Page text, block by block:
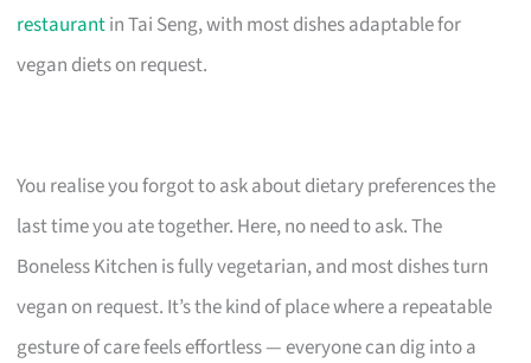
restaurantin Tai Seng, with most dishes adaptable for
vegan diets on request.
You realise you forgot to ask about dietary preferences the
last time you ate together. Here, no need to ask. The
Boneless Kitchen is fully vegetarian, and most dishes turn
vegan on request. It’s the kind of place where a repeatable
gesture of care feels effortless — everyone can dig into a